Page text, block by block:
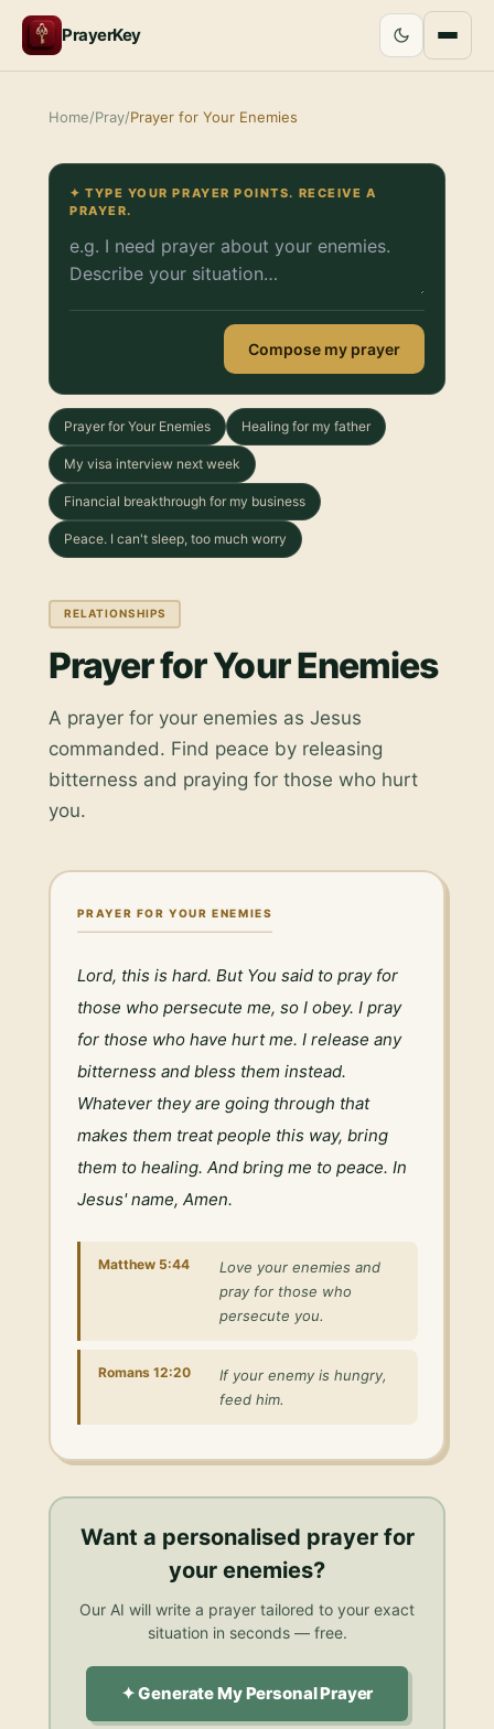
PrayerKey
Home/Pray/Prayer for Your Enemies
✦ TYPE YOUR PRAYER POINTS. RECEIVE A
PRAYER.
Compose my prayer
Prayer for Your Enemies Healing for my father
My visa interview next week
Financial breakthrough for my business
Peace. I can't sleep, too much worry
RELATIONSHIPS
Prayer for Your Enemies
A prayer for your enemies as Jesus
commanded. Find peace by releasing
bitterness and praying for those who hurt
you.
PRAYER FOR YOUR ENEMIES
Lord, this is hard. But You said to pray for
those who persecute me, so I obey. I pray
for those who have hurt me. I release any
bitterness and bless them instead.
Whatever they are going through that
makes them treat people this way, bring
them to healing. And bring me to peace. In
Jesus' name, Amen.
Matthew 5:44
Love your enemies and
pray for those who
persecute you.
Romans 12:20
If your enemy is hungry,
feed him.
Want a personalised prayer for
your enemies?
Our AI will write a prayer tailored to your exact
situation in seconds — free.
✦ Generate My Personal Prayer